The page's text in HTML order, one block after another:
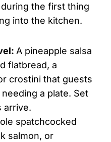
the first thing
into the kitchen.
A pineapple salsa
flatbread, a
crostini that guests
a plate. Set
arrive.
spatchcocked
salmon, or